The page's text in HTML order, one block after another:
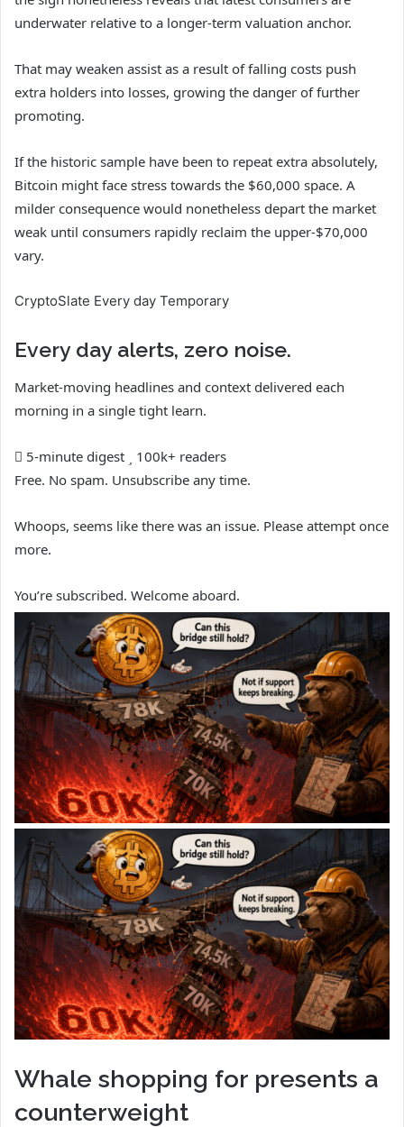
underwater relative to a longer-term valuation anchor.
That may weaken assist as a result of falling costs push
extra holders into losses, growing the danger of further
promoting.
If the historic sample have been to repeat extra absolutely,
Bitcoin might face stress towards the $60,000 space. A
milder consequence would nonetheless depart the market
weak until consumers rapidly reclaim the upper-$70,000
vary.
CryptoSlate Every day Temporary
Every day alerts, zero noise.
Market-moving headlines and context delivered each
morning in a single tight learn.
5-minute digest
100k+ readers
Free. No spam. Unsubscribe any time.
Whoops, seems like there was an issue. Please attempt once
more.
You’re subscribed. Welcome aboard.
Whale shopping for presents a
counterweight